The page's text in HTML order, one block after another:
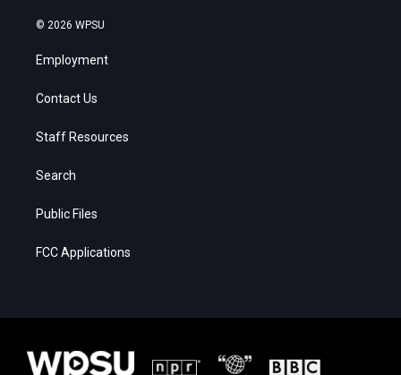
© 2026 WPSU
Employment
Contact Us
Staff Resources
Search
Public Files
FCC Applications